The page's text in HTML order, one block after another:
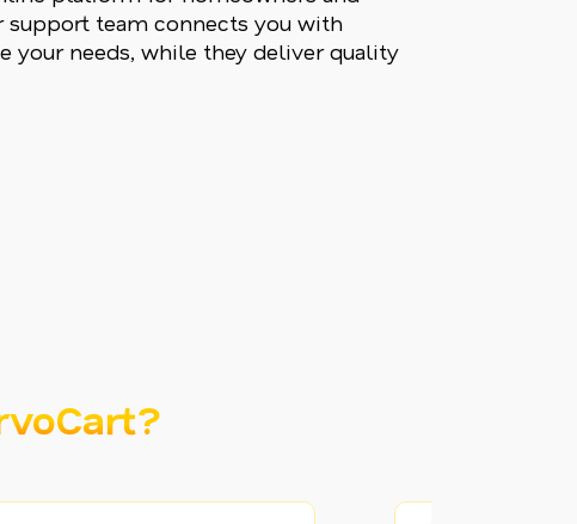
support team connects you with
your needs, while they deliver quality